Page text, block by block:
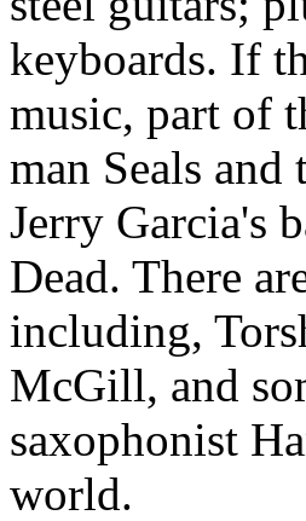
keyboards. If
music, part of
man Seals
Jerry Garcia's
Dead. There
including,
McGill, and
saxophonist
world.